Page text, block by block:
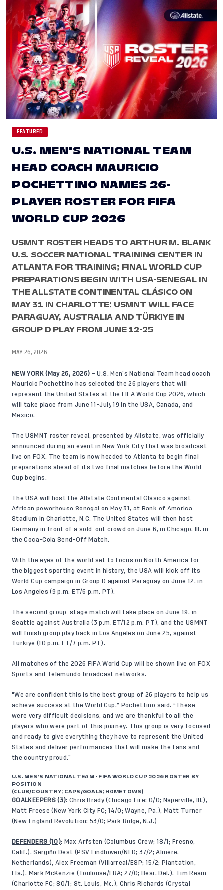
FEATURED
U.S. MEN'S NATIONAL TEAM
HEAD COACH MAURICIO
POCHETTINO NAMES 26-
PLAYER ROSTER FOR FIFA
WORLD CUP 2026
USMNT ROSTER HEADS TO ARTHUR M. BLANK
U.S. SOCCER NATIONAL TRAINING CENTER IN
ATLANTA FOR TRAINING; FINAL WORLD CUP
PREPARATIONS BEGIN WITH USA-SENEGAL IN
THE ALLSTATE CONTINENTAL CLÁSICO ON
MAY 31 IN CHARLOTTE; USMNT WILL FACE
PARAGUAY, AUSTRALIA AND TÜRKIYE IN
GROUP D PLAY FROM JUNE 12-25
MAY 26, 2026
NEW YORK (May 26, 2026) – U.S. Men’s National Team head coach
Mauricio Pochettino has selected the 26 players that will
represent the United States at the FIFA World Cup 2026, which
will take place from June 11-July 19 in the USA, Canada, and
Mexico.
The USMNT roster reveal, presented by Allstate, was officially
announced during an event in New York City that was broadcast
live on FOX. The team is now headed to Atlanta to begin final
preparations ahead of its two final matches before the World
Cup begins.
The USA will host the Allstate Continental Clásico against
African powerhouse Senegal on May 31, at Bank of America
Stadium in Charlotte, N.C. The United States will then host
Germany in front of a sold-out crowd on June 6, in Chicago, Ill. in
the Coca-Cola Send-Off Match.
With the eyes of the world set to focus on North America for
the biggest sporting event in history, the USA will kick off its
World Cup campaign in Group D against Paraguay on June 12, in
Los Angeles (9 p.m. ET/6 p.m. PT).
The second group-stage match will take place on June 19, in
Seattle against Australia (3 p.m. ET/12 p.m. PT), and the USMNT
will finish group play back in Los Angeles on June 25, against
Türkiye (10 p.m. ET/7 p.m. PT).
All matches of the 2026 FIFA World Cup will be shown live on FOX
Sports and Telemundo broadcast networks.
"We are confident this is the best group of 26 players to help us
achieve success at the World Cup,” Pochettino said. “These
were very difficult decisions, and we are thankful to all the
players who were part of this journey. This group is very focused
and ready to give everything they have to represent the United
States and deliver performances that will make the fans and
the country proud.”
U.S. MEN’S NATIONAL TEAM - FIFA WORLD CUP 2026 ROSTER BY
POSITION
(CLUB/COUNTRY; CAPS/GOALS; HOMETOWN)
GOALKEEPERS (3): Chris Brady (Chicago Fire; 0/0; Naperville, Ill.),
Matt Freese (New York City FC; 14/0; Wayne, Pa.), Matt Turner
(New England Revolution; 53/0; Park Ridge, N.J.)
DEFENDERS (10): Max Arfsten (Columbus Crew; 18/1; Fresno,
Calif.), Sergiño Dest (PSV Eindhoven/NED; 37/2; Almere,
Netherlands), Alex Freeman (Villarreal/ESP; 15/2; Plantation,
Fla.), Mark McKenzie (Toulouse/FRA; 27/0; Bear, Del.), Tim Ream
(Charlotte FC; 80/1; St. Louis, Mo.), Chris Richards (Crystal